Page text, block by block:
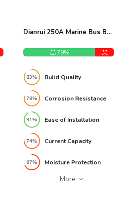
Dianrui 250A Marine Bus Bar
79%
83% Build Quality
78% Corrosion Resistance
91% Ease of Installation
74% Current Capacity
67% Moisture Protection
More